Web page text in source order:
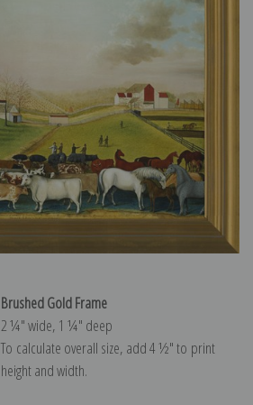
Brushed Gold Frame
2 ¼″ wide, 1 ¼″ deep
To calculate overall size, add 4 ½″ to print
height and width.